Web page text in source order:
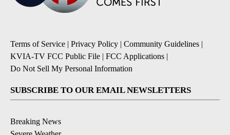
Terms of Service | Privacy Policy | Community Guidelines |
KVIA-TV FCC Public File | FCC Applications |
Do Not Sell My Personal Information
SUBSCRIBE TO OUR EMAIL NEWSLETTERS
Breaking News